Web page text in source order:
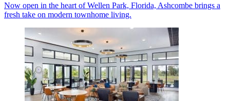
Now open in the heart of Wellen Park, Florida, Ashcombe brings a
fresh take on modern townhome living.